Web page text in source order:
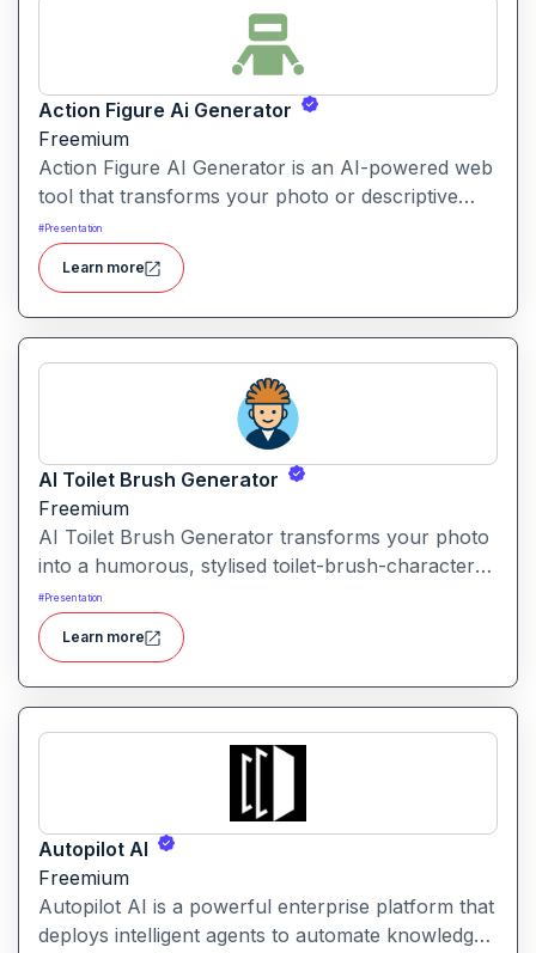
Action Figure Ai Generator
Freemium
Action Figure AI Generator is an AI-powered web
tool that transforms your photo or descriptive
prompt into a stylised, high-quality action figure
render—including packaging, accessories and
display presentation.
#Presentation
Learn more
AI Toilet Brush Generator
Freemium
AI Toilet Brush Generator transforms your photo
into a humorous, stylised toilet-brush-character
avatar. Upload your image, and the tool
repurposes it into a quirky brush-style portrait.
#Presentation
Learn more
Autopilot AI
Freemium
Autopilot AI is a powerful enterprise platform that
deploys intelligent agents to automate knowledge-